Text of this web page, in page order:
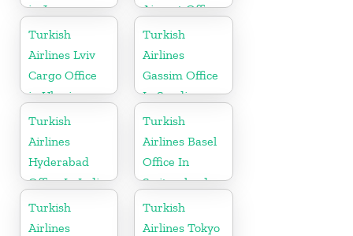
in Japan
Airport Office
in Kenya
Turkish
Airlines Lviv
Cargo Office
in Ukraine
Turkish
Airlines
Gassim Office
In Saudi
Arabia
Turkish
Airlines
Hyderabad
Office In India
Turkish
Airlines Basel
Office In
Switzerland
Turkish
Airlines
Turkish
Airlines Tokyo